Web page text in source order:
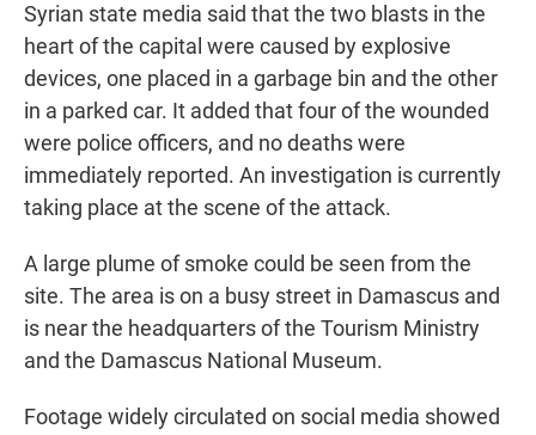
Syrian state media said that the two blasts in the
heart of the capital were caused by explosive
devices, one placed in a garbage bin and the other
in a parked car. It added that four of the wounded
were police officers, and no deaths were
immediately reported. An investigation is currently
taking place at the scene of the attack.
A large plume of smoke could be seen from the
site. The area is on a busy street in Damascus and
is near the headquarters of the Tourism Ministry
and the Damascus National Museum.
Footage widely circulated on social media showed